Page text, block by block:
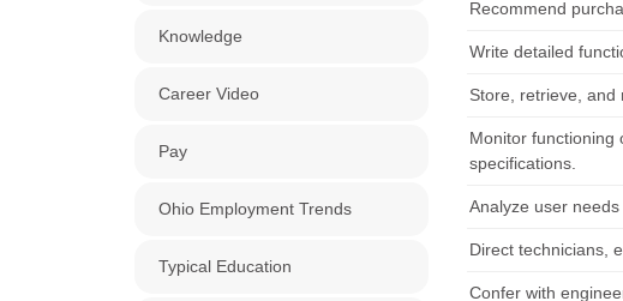
Knowledge
Career Video
Pay
Ohio Employment Trends
Typical Education
Recommend
Write detailed
Store, retrieve, and
Monitor functioning
specifications.
Analyze user
Direct technicians,
Confer with